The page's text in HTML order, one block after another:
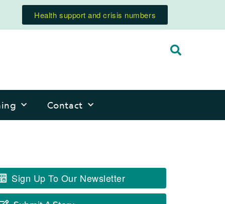
Health support and crisis numbers
Contact
Sign Up To Our Newsletter